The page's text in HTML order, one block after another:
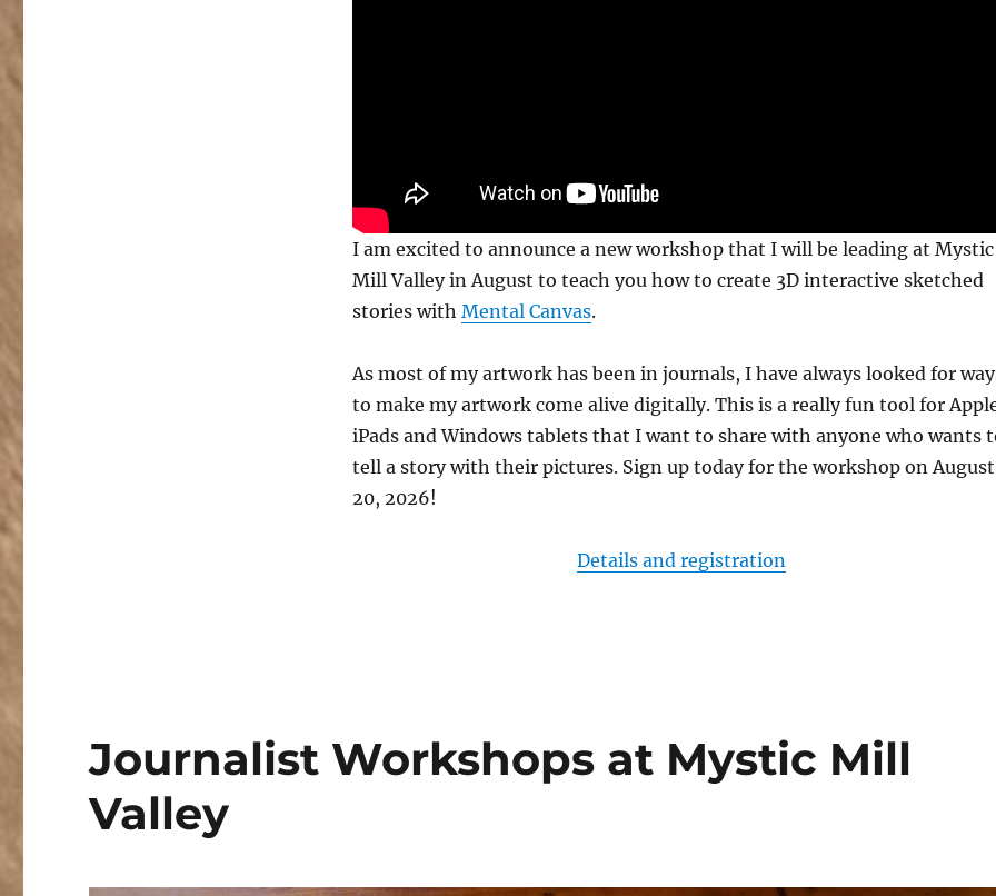
I am excited to announce a new workshop that I will be leading at Mystic
Mill Valley in August to teach you how to create 3D interactive sketched
stories with Mental Canvas.
As most of my artwork has been in journals, I have always looked for
to make my artwork come alive digitally. This is a really fun tool for
iPads and Windows tablets that I want to share with anyone who wants
tell a story with their pictures. Sign up today for the workshop on August
20, 2026!
Details and registration
Journalist Workshops at Mystic Mill
Valley